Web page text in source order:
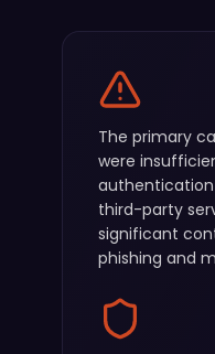
The primary
were
authentication
third-party
significant
phishing and